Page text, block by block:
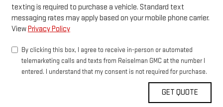
texting is required to purchase a vehicle. Standard text
messaging rates may apply based on your mobile phone carrier.
ViewPrivacy Policy
By clicking this box, I agree to receive in-person or automated
telemarketing calls and texts from Reiselman GMC at the number I
entered. I understand that my consent is not required for purchase.